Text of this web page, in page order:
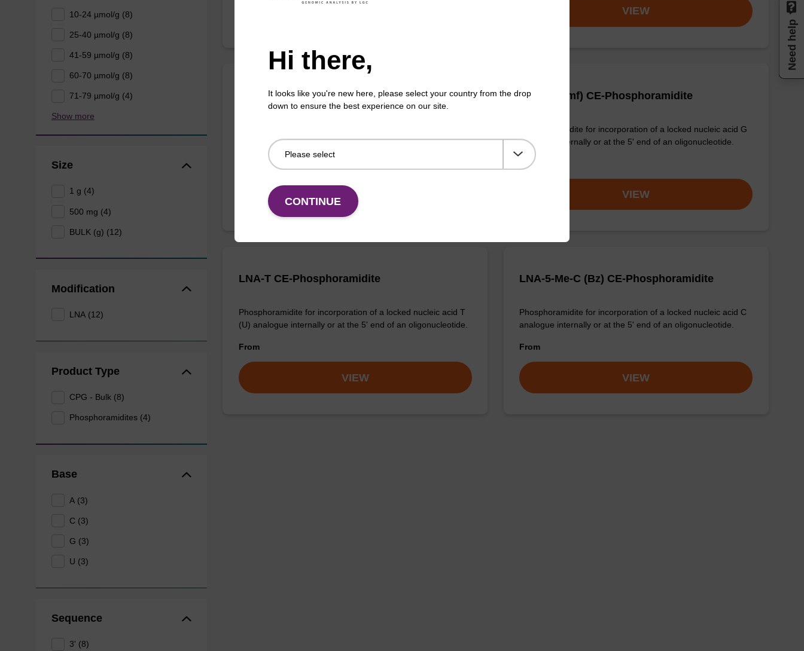
10-24 µmol/g (8)
25-40 µmol/g (8)
41-59 µmol/g (8)
60-70 µmol/g (8)
71-79 µmol/g (4)
Show more
Size
1 g (4)
500 mg (4)
BULK (g) (12)
Modification
LNA (12)
Product Type
CPG - Bulk (8)
Phosphoramidites (4)
Base
A (3)
C (3)
G (3)
U (3)
Sequence
3' (8)
VIEW
LNA-A (Bz) CE-Phosphoramidite
analogue internally or at the 5' end of an oligonucleotide.
VIEW
LNA-G (dmf) CE-Phosphoramidite
Phosphoramidite for incorporation of a locked nucleic acid G
analogue internally or at the 5' end of an oligonucleotide.
From
VIEW
LNA-T CE-Phosphoramidite
Phosphoramidite for incorporation of a locked nucleic acid T
(U) analogue internally or at the 5' end of an oligonucleotide.
From
VIEW
LNA-5-Me-C (Bz) CE-Phosphoramidite
Phosphoramidite for incorporation of a locked nucleic acid C
analogue internally or at the 5' end of an oligonucleotide.
From
VIEW
Hi there,
It looks like you're new here, please select your country from the drop
down to ensure the best experience on our site.
CONTINUE
Need help